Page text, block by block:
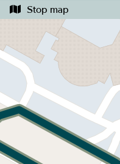
Stop map